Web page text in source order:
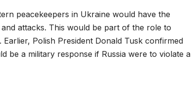
peacekeepers in Ukraine would have the
attacks. This would be part of the role to
Polish President Donald Tusk confirmed
be a military response if Russia were to violate a